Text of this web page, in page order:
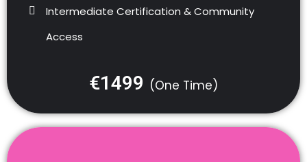
Intermediate Certification & Community
Access
€1499 (One Time)